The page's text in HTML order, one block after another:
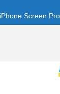
iPhone Screen